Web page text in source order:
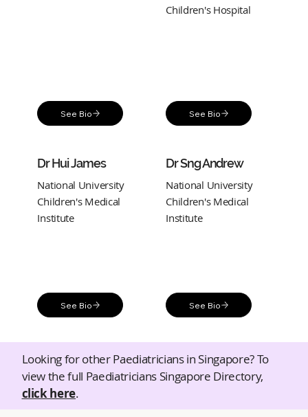
See Bio
Children's Hospital
See Bio
Dr Hui James
National University
Children's Medical
Institute
See Bio
Dr Sng Andrew
National University
Children's Medical
Institute
See Bio
Looking for other Paediatricians in Singapore? To
view the full Paediatricians Singapore Directory,
click here.